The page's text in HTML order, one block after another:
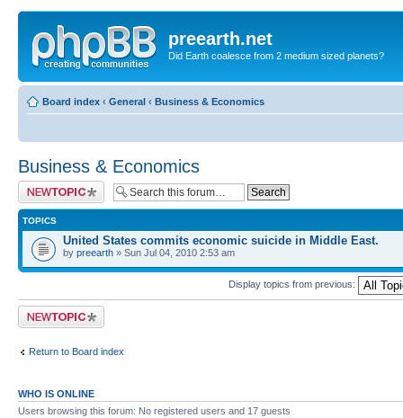
preearth.net
Did Earth coalesce from 2 medium sized planets?
Board index ‹ General ‹ Business & Economics
Business & Economics
Post a new topic
TOPICS
United States commits economic suicide in Middle East.
by preearth » Sun Jul 04, 2010 2:53 am
Display topics from previous:
Post a new topic
Return to Board index
WHO IS ONLINE
Users browsing this forum: No registered users and 17 guests